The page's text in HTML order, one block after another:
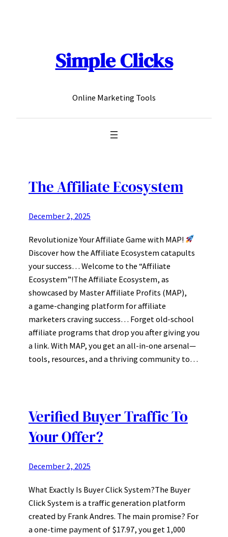
Simple Clicks
Online Marketing Tools
The Affiliate Ecosystem
December 2, 2025
Revolutionize Your Affiliate Game with MAP!
Discover how the Affiliate Ecosystem catapults
your success… Welcome to the “Affiliate
Ecosystem”!The Affiliate Ecosystem, as
showcased by Master Affiliate Profits (MAP),
a game-changing platform for affiliate
marketers craving success… Forget old-school
affiliate programs that drop you after giving you
a link. With MAP, you get an all-in-one arsenal—
tools, resources, and a thriving community to…
Verified Buyer Traffic To
Your Offer?
December 2, 2025
What Exactly Is Buyer Click System?The Buyer
Click System is a traffic generation platform
created by Frank Andres. The main promise? For
a one-time payment of $17.97, you get 1,000